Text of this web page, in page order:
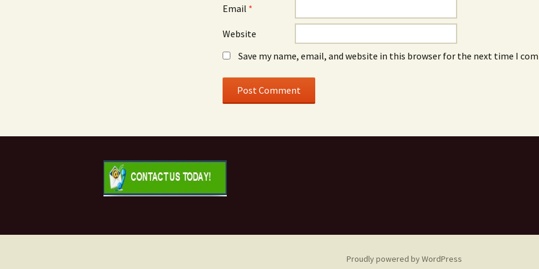
Email *
Website
Save my name, email, and website in this browser for the next time I
Proudly powered by WordPress